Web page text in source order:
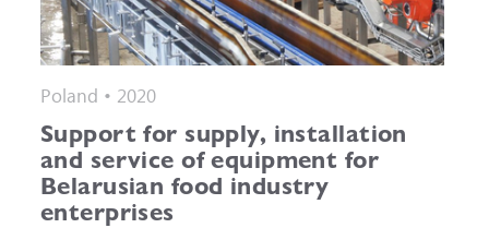
Poland • 2020
Support for supply, installation
and service of equipment for
Belarusian food industry
enterprises